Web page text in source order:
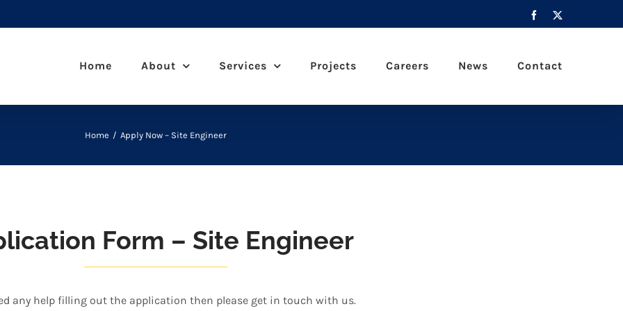
Facebook
Home About Services Projects Careers News Contact
Home Apply Now – Site Engineer
Form – Site Engineer
any help filling out the application then please get in touch with us.